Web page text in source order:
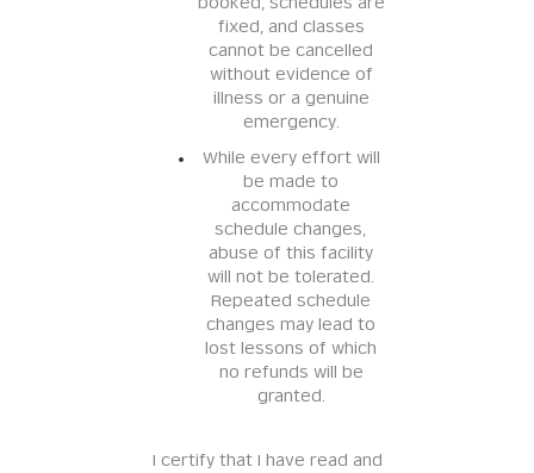
booked, schedules are
fixed, and classes
cannot be cancelled
without evidence of
illness or a genuine
emergency.
While every effort will
be made to
accommodate
schedule changes,
abuse of this facility
will not be tolerated.
Repeated schedule
changes may lead to
lost lessons of which
no refunds will be
granted.
I certify that I have read and